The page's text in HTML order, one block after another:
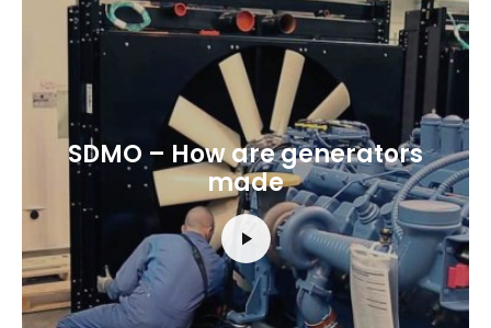
SDMO – How are generators
made